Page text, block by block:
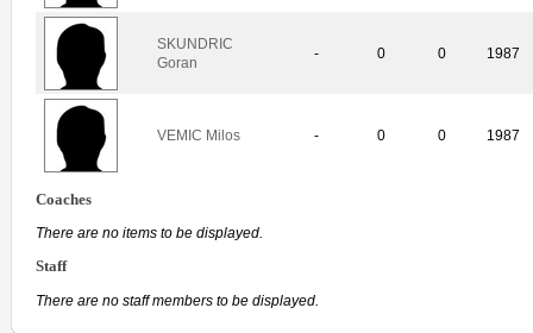
SKUNDRIC
Goran
- 0 0 1987
VEMIC Milos - 0 0 1987
Coaches
There are no items to be displayed.
Staff
There are no staff members to be displayed.